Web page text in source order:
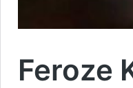
Feroze